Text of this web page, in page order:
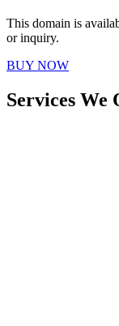
This domain is
or inquiry.
BUY NOW
Services We